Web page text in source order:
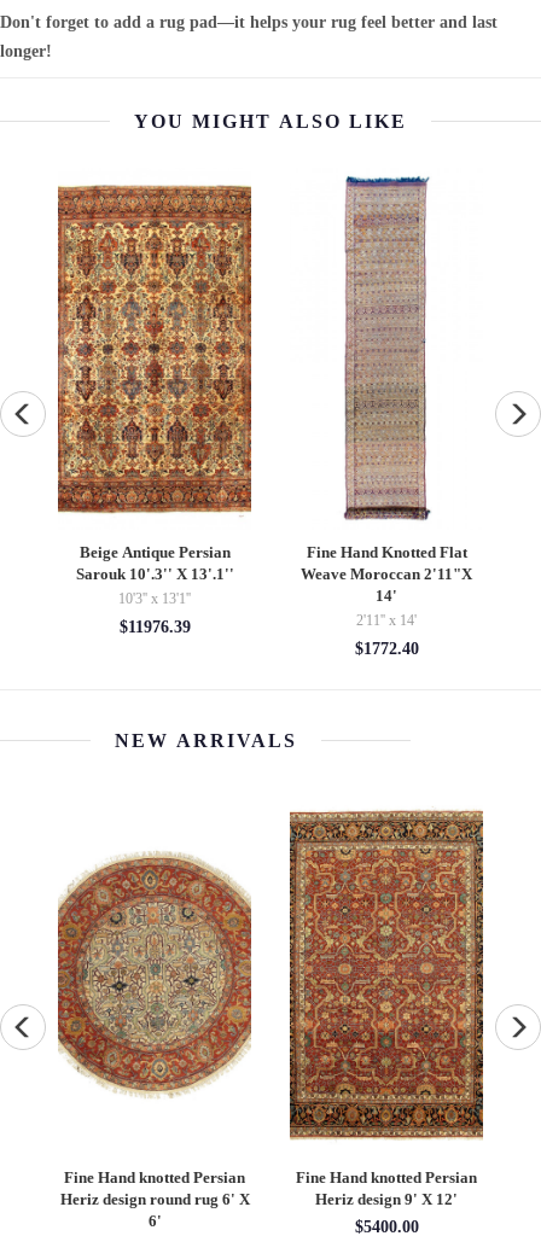
Don't forget to add a rug pad—it helps your rug feel better and last
longer!
YOU MIGHT ALSO LIKE
Beige Antique Persian
Sarouk 10'.3'' X 13'.1''
10'3'' x 13'1''
$11976.39
Fine Hand Knotted Flat
Weave Moroccan 2'11"X
14'
2'11'' x 14'
$1772.40
NEW ARRIVALS
Fine Hand knotted Persian
Heriz design round rug 6' X
6'
Fine Hand knotted Persian
Heriz design 9' X 12'
$5400.00